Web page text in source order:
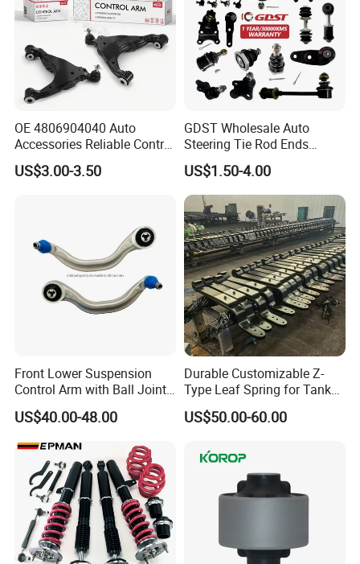
Reasonable
Close
OE 4806904040 Auto
Accessories Reliable Control
Arm Supplier for Toyota
US$3.00-3.50
GDST Wholesale Auto
Steering Tie Rod Ends
Suspension Stabilizer Link
Ball Joint for Toyota Honda
Hyundai KIA Nissan Mazda
Mitsubishi
US$1.50-4.00
Front Lower Suspension
Control Arm with Ball Joint
for Tesla Model 3
US$40.00-48.00
Durable Customizable Z-
Type Leaf Spring for Tank
Trucks and Trailers
US$50.00-60.00